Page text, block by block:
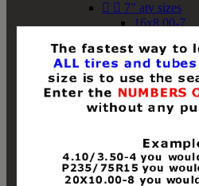
  7" atv sizes
16x8.00-7
18x8-8
18x8.50-8
18x9.50-8
18x10-8
18x11-8
19x8-8
19x8.50-8
19x9-8